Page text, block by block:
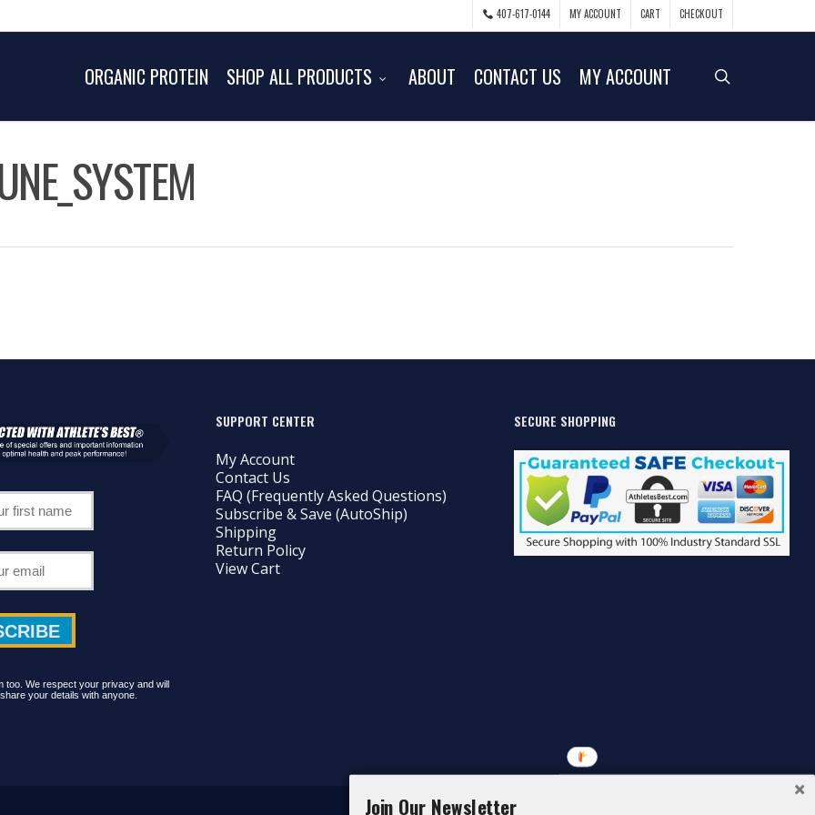
407-617-0144 MY ACCOUNT CART CHECKOUT
ORGANIC PROTEIN SHOP ALL PRODUCTS ABOUT CONTACT US MY ACCOUNT
too. We respect your privacy and will
your details with anyone.
SUPPORT CENTER
My Account
Contact Us
FAQ (Frequently Asked Questions)
Subscribe & Save (AutoShip)
Shipping
Return Policy
View Cart
SECURE SHOPPING
Join Our Newsletter